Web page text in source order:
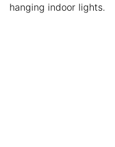
hanging indoor lights.